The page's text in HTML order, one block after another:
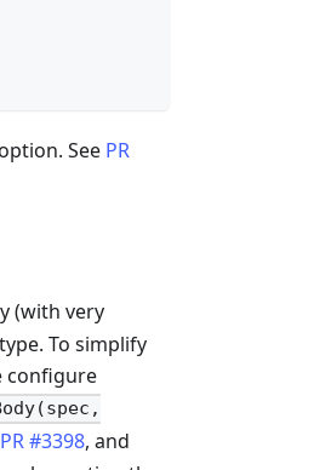
See PR
(with very
To simplify
configure
PR #3398, and